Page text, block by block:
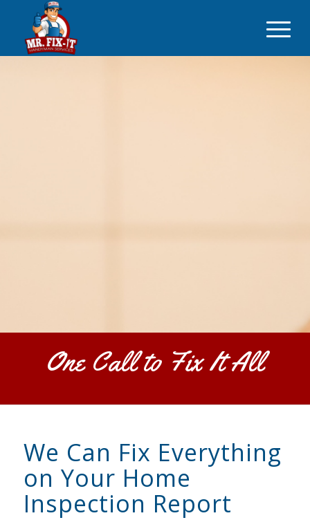
One Call to Fix It All
We Can Fix Everything
on Your Home
Inspection Report